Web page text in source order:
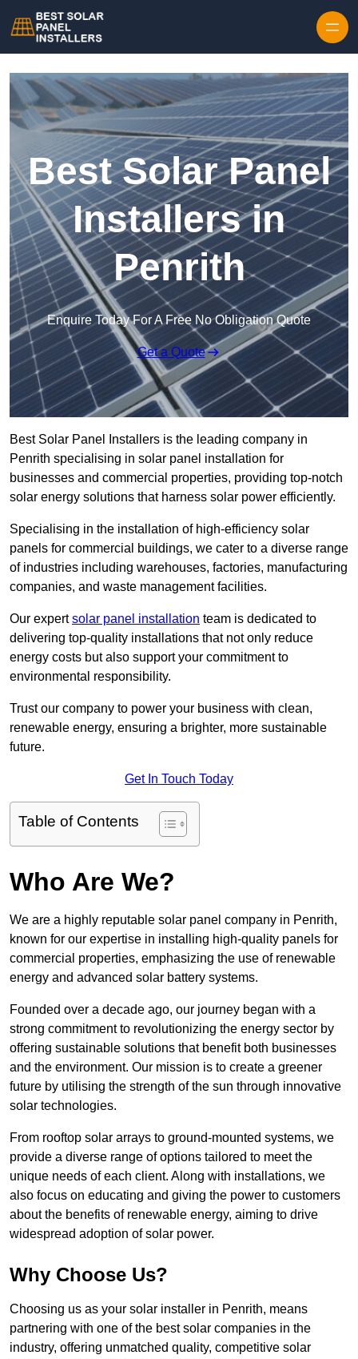
Best Solar Panel
Installers in
Penrith
Enquire Today For A Free No Obligation Quote
Get a Quote
Best Solar Panel Installers is the leading company in
Penrith specialising in solar panel installation for
businesses and commercial properties, providing top-notch
solar energy solutions that harness solar power efficiently.
Specialising in the installation of high-efficiency solar
panels for commercial buildings, we cater to a diverse range
of industries including warehouses, factories, manufacturing
companies, and waste management facilities.
Our expertsolar panel installation team is dedicated to
delivering top-quality installations that not only reduce
energy costs but also support your commitment to
environmental responsibility.
Trust our company to power your business with clean,
renewable energy, ensuring a brighter, more sustainable
future.
Get In Touch Today
Table of Contents
Who Are We?
We are a highly reputable solar panel company in Penrith,
known for our expertise in installing high-quality panels for
commercial properties, emphasizing the use of renewable
energy and advanced solar battery systems.
Founded over a decade ago, our journey began with a
strong commitment to revolutionizing the energy sector by
offering sustainable solutions that benefit both businesses
and the environment. Our mission is to create a greener
future by utilising the strength of the sun through innovative
solar technologies.
From rooftop solar arrays to ground-mounted systems, we
provide a diverse range of options tailored to meet the
unique needs of each client. Along with installations, we
also focus on educating and giving the power to customers
about the benefits of renewable energy, aiming to drive
widespread adoption of solar power.
Why Choose Us?
Choosing us as your solar installer in Penrith, means
partnering with one of the best solar companies in the
industry, offering unmatched quality, competitive solar